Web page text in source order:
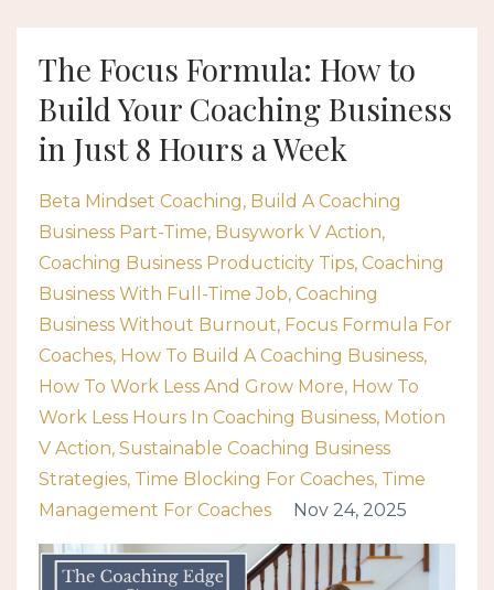
The Focus Formula: How to
Build Your Coaching Business
in Just 8 Hours a Week
Beta Mindset Coaching Build A Coaching
Business Part-Time Busywork V Action
Coaching Business Producticity Tips Coaching
Business With Full-Time Job Coaching
Business Without Burnout Focus Formula For
Coaches How To Build A Coaching Business
How To Work Less And Grow More How To
Work Less Hours In Coaching Business Motion
V Action Sustainable Coaching Business
Strategies Time Blocking For Coaches Time
Management For Coaches
Nov 24, 2025